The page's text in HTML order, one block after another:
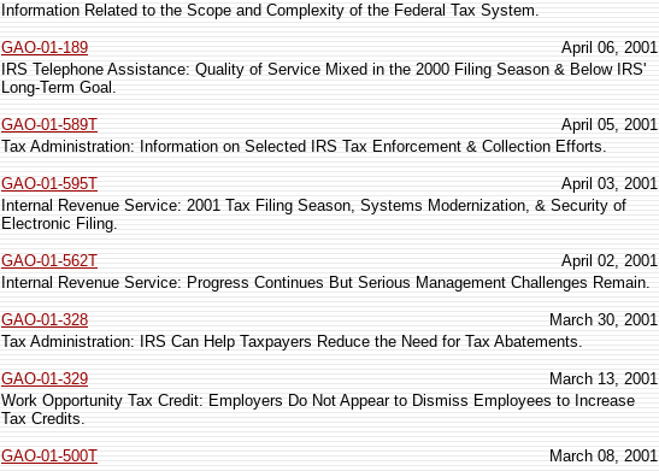
Information Related to the Scope and Complexity of the Federal Tax System.
GAO-01-189
April 06, 2001
IRS Telephone Assistance: Quality of Service Mixed in the 2000 Filing Season & Below IRS'
Long-Term Goal.
GAO-01-589T
April 05, 2001
Tax Administration: Information on Selected IRS Tax Enforcement & Collection Efforts.
GAO-01-595T
April 03, 2001
Internal Revenue Service: 2001 Tax Filing Season, Systems Modernization, & Security of
Electronic Filing.
GAO-01-562T
April 02, 2001
Internal Revenue Service: Progress Continues But Serious Management Challenges Remain.
GAO-01-328
March 30, 2001
Tax Administration: IRS Can Help Taxpayers Reduce the Need for Tax Abatements.
GAO-01-329
March 13, 2001
Work Opportunity Tax Credit: Employers Do Not Appear to Dismiss Employees to Increase
Tax Credits.
GAO-01-500T
March 08, 2001